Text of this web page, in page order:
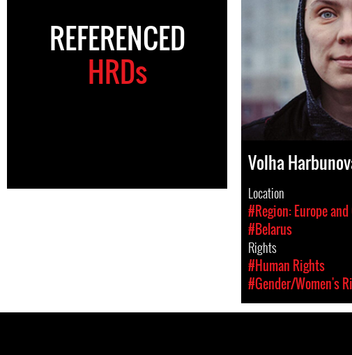
REFERENCED
HRDs
Volha
Location
#Region: Europe
#Belarus
Rights
#Human Rights
#Gender/Women's